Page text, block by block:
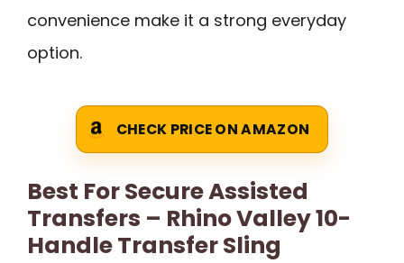
convenience make it a strong everyday
option.
CHECK PRICE ON AMAZON
Best For Secure Assisted
Transfers – Rhino Valley 10-
Handle Transfer Sling